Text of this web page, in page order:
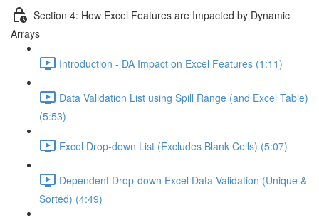
Section 4: How Excel Features are Impacted by Dynamic
Arrays
Introduction - DA Impact on Excel Features (1:11)
Data Validation List using Spill Range (and Excel Table)
(5:53)
Excel Drop-down List (Excludes Blank Cells) (5:07)
Dependent Drop-down Excel Data Validation (Unique &
Sorted) (4:49)